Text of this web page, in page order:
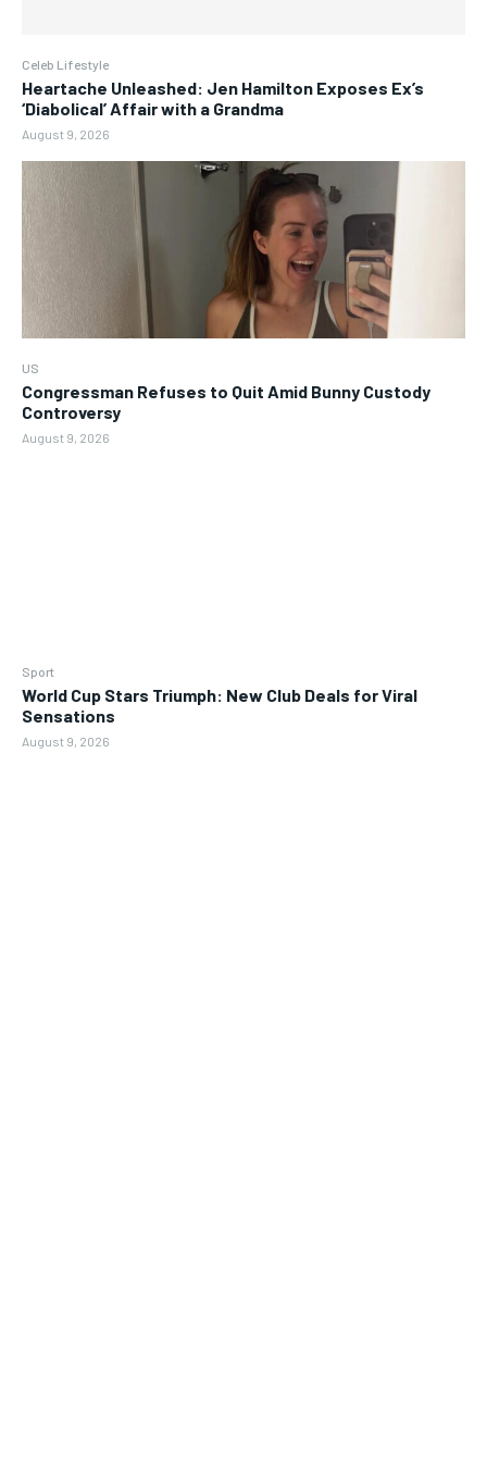
Celeb Lifestyle
Heartache Unleashed: Jen Hamilton Exposes Ex’s
‘Diabolical’ Affair with a Grandma
August 9, 2026
US
Congressman Refuses to Quit Amid Bunny Custody
Controversy
August 9, 2026
Sport
World Cup Stars Triumph: New Club Deals for Viral
Sensations
August 9, 2026